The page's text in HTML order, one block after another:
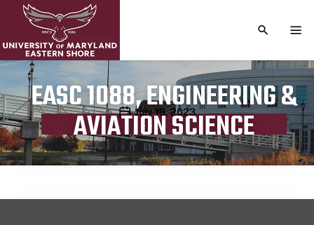
TOGGLE
EASC 1088, ENGINEERING &
AVIATION SCIENCE
Publication date
July 18, 2023